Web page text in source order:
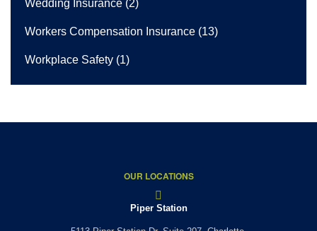
Wedding Insurance (2)
Workers Compensation Insurance (13)
Workplace Safety (1)
OUR LOCATIONS
Piper Station